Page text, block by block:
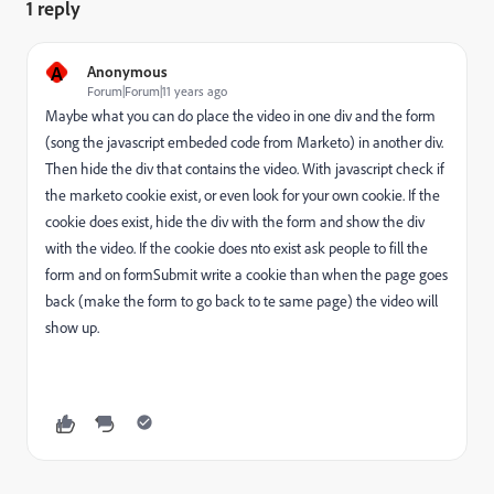
1 reply
A Anonymous
Forum|Forum|11 years ago
Maybe what you can do place the video in one div and the form
(song the javascript embeded code from Marketo) in another div.
Then hide the div that contains the video. With javascript check if
the marketo cookie exist, or even look for your own cookie. If the
cookie does exist, hide the div with the form and show the div
with the video. If the cookie does nto exist ask people to fill the
form and on formSubmit write a cookie than when the page goes
back (make the form to go back to te same page) the video will
show up.